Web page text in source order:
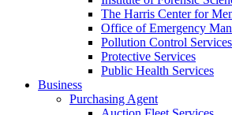
The Harris Center for
Office of Emergency
Pollution Control Services
Protective Services
Public Health Services
Business
Purchasing Agent